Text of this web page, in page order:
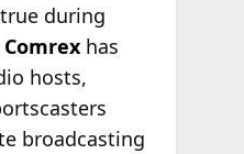
during
Comrex has
hosts,
broadcasting